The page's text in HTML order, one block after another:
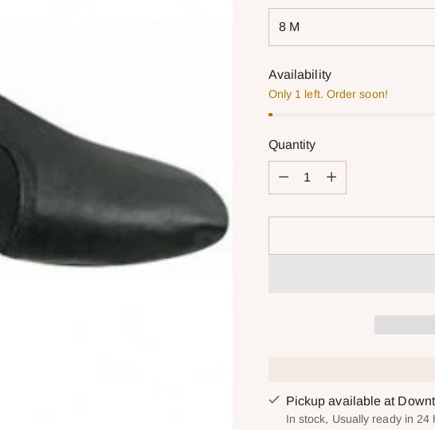
Availability
Only 1 left. Order soon!
Quantity
Quantity
Pickup available at
In stock, Usually ready in 24